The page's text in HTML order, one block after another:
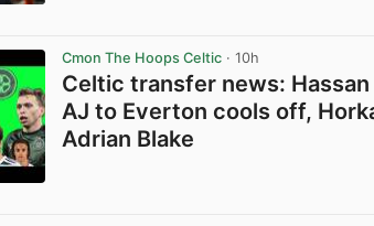
Cmon The Hoops Celtic · 10h
Celtic transfer news:
AJ to Everton cools off,
Adrian Blake